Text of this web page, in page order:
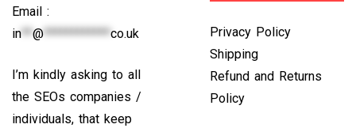
Email :
in**@************co.uk
I’m kindly asking to all
the SEOs companies /
individuals, that keep
Privacy Policy
Shipping
Refund and Returns
Policy